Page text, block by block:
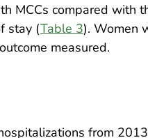
MCCs compared with
stay (Table 3). Women
measured.
from